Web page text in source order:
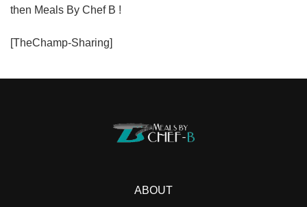
then Meals By Chef B !
[TheChamp-Sharing]
ABOUT